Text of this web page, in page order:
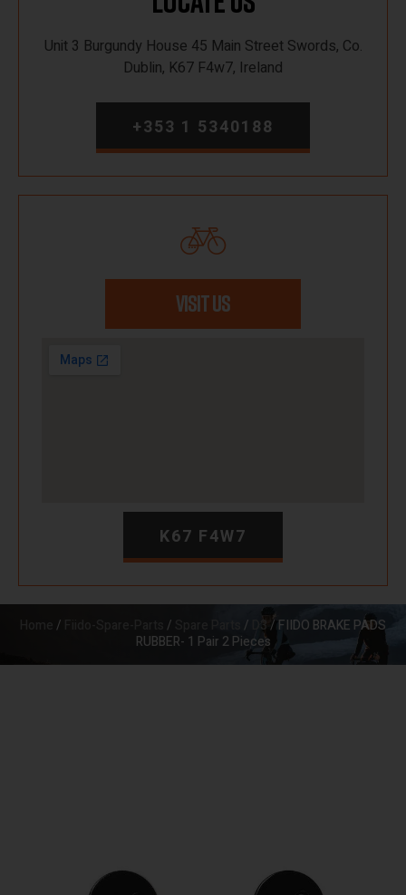
Unit 3 Burgundy House 45 Main Street Swords, Co.
Dublin, K67 F4w7, Ireland
+353 1 5340188
VISIT US
K67 F4W7
/ / / D3/ FIIDO BRAKE PADS
RUBBER- 1 Pair 2 Pieces